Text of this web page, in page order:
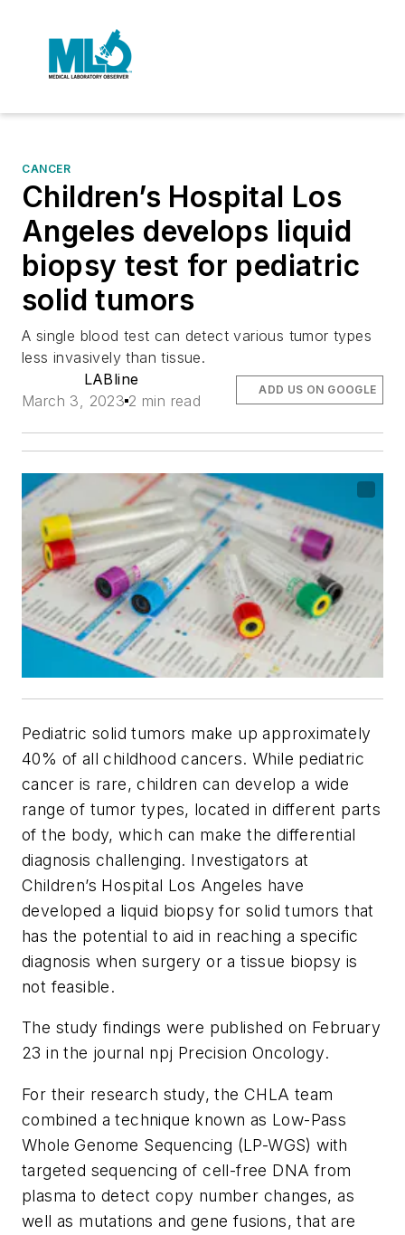
CANCER
Children’s Hospital Los
Angeles develops liquid
biopsy test for pediatric
solid tumors
A single blood test can detect various tumor types
less invasively than tissue.
LABline
March 3, 2023 2 min read
ADD US ON GOOGLE
Pediatric solid tumors make up approximately
40% of all childhood cancers. While pediatric
cancer is rare, children can develop a wide
range of tumor types, located in different parts
of the body, which can make the differential
diagnosis challenging. Investigators at
Children’s Hospital Los Angeles have
developed a liquid biopsy for solid tumors that
has the potential to aid in reaching a specific
diagnosis when surgery or a tissue biopsy is
not feasible.
The study findings were published on February
23 in the journal npj Precision Oncology.
For their research study, the CHLA team
combined a technique known as Low-Pass
Whole Genome Sequencing (LP-WGS) with
targeted sequencing of cell-free DNA from
plasma to detect copy number changes, as
well as mutations and gene fusions, that are